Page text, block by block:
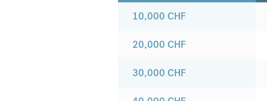
10,000 CHF
20,000 CHF
30,000 CHF